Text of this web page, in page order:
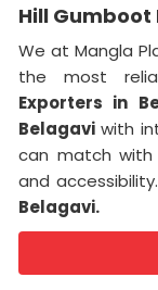
Hill
We at Mangla
the most
Exporters in
Belagavi with
can match
and
Belagavi.